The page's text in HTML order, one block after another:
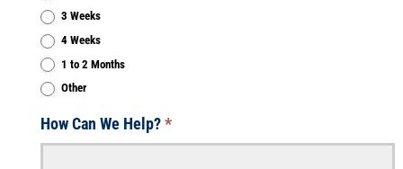
3 Weeks
4 Weeks
1 to 2 Months
Other
How Can We Help?*